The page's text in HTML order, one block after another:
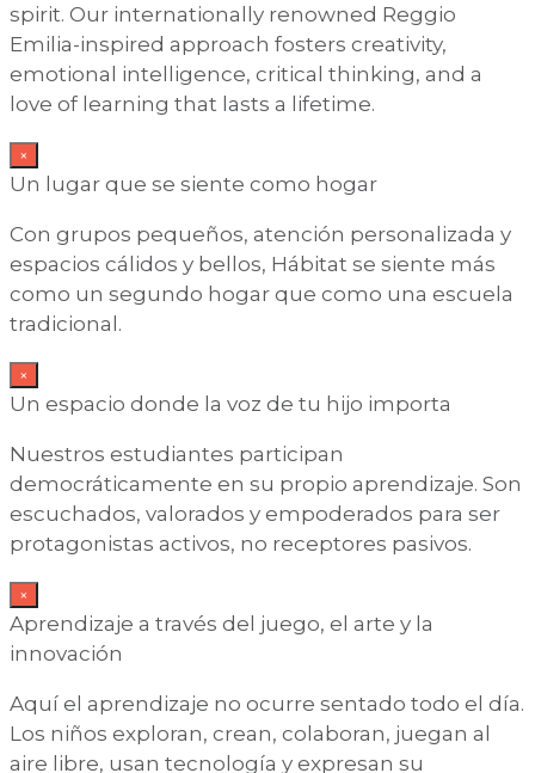
spirit. Our internationally renowned Reggio
Emilia-inspired approach fosters creativity,
emotional intelligence, critical thinking, and a
love of learning that lasts a lifetime.
×
Un lugar que se siente como hogar
Con grupos pequeños, atención personalizada y
espacios cálidos y bellos, Hábitat se siente más
como un segundo hogar que como una escuela
tradicional.
×
Un espacio donde la voz de tu hijo importa
Nuestros estudiantes participan
democráticamente en su propio aprendizaje. Son
escuchados, valorados y empoderados para ser
protagonistas activos, no receptores pasivos.
×
Aprendizaje a través del juego, el arte y la
innovación
Aquí el aprendizaje no ocurre sentado todo el día.
Los niños exploran, crean, colaboran, juegan al
aire libre, usan tecnología y expresan su